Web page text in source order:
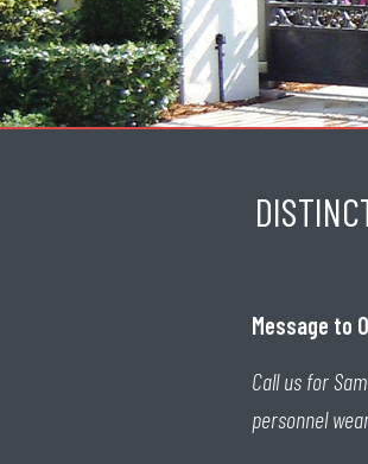
Message to
Call us for
personnel